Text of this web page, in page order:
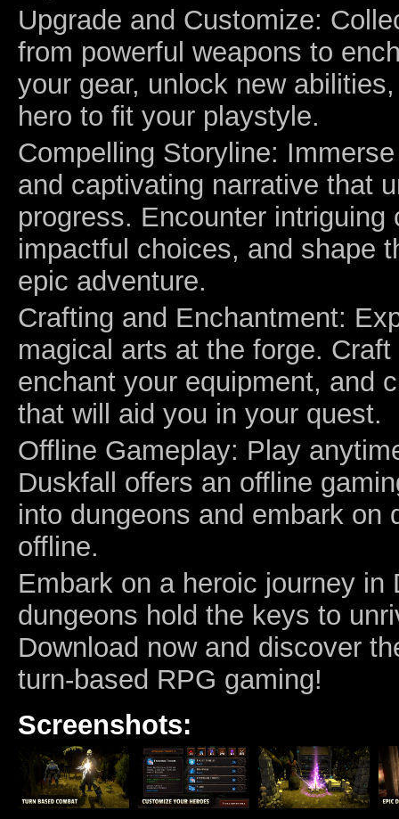
Upgrade and Customize:
from powerful weapons to
your gear, unlock new
hero to fit your playstyle.
Compelling Storyline:
and captivating narrative that
progress. Encounter intriguing
impactful choices, and shape
epic adventure.
Crafting and Enchantment:
magical arts at the forge.
enchant your equipment, and
that will aid you in your quest.
Offline Gameplay: Play
Duskfall offers an offline
into dungeons and embark on
offline.
Embark on a heroic journey in
dungeons hold the keys to
Download now and discover
turn-based RPG gaming!
Screenshots: